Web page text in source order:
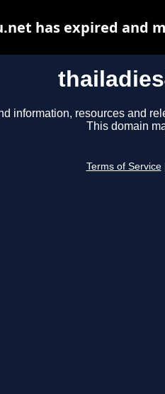
information, resources and
This domain
Terms of Service
has expired and